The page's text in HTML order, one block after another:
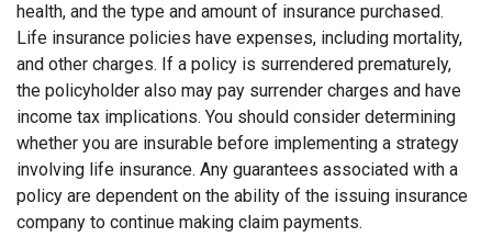
health, and the type and amount of insurance purchased.
Life insurance policies have expenses, including mortality,
and other charges. If a policy is surrendered prematurely,
the policyholder also may pay surrender charges and have
income tax implications. You should consider determining
whether you are insurable before implementing a strategy
involving life insurance. Any guarantees associated with a
policy are dependent on the ability of the issuing insurance
company to continue making claim payments.